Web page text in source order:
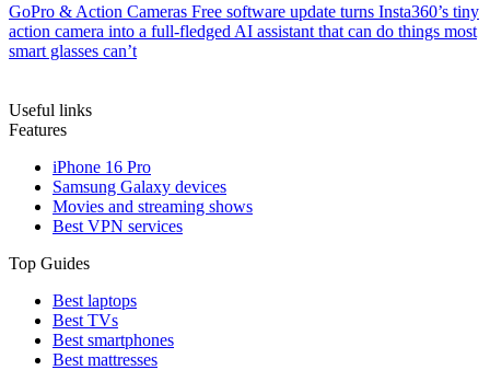
GoPro & Action Cameras Free software update turns Insta360’s tiny
action camera into a full-fledged AI assistant that can do things most
smart glasses can’t
Useful links
Features
iPhone 16 Pro
Samsung Galaxy devices
Movies and streaming shows
Best VPN services
Top Guides
Best laptops
Best TVs
Best smartphones
Best mattresses